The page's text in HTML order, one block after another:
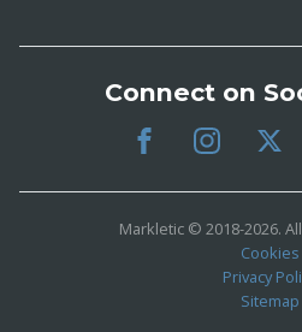
Connect on
Markletic © 2018-2026.
Cookies
Privacy
Sitemap